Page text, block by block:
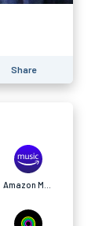
Share